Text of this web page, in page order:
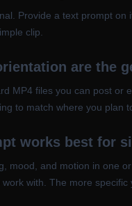
Provide a text prompt
clip.
are the
MP4 files you can post or
to match where you plan
works best for
mood, and motion in one
with. The more